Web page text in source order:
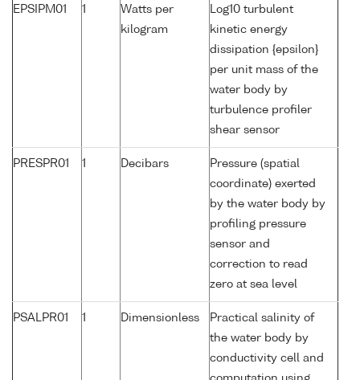
EPSIPM01 1
Watts per
kilogram
Log10 turbulent
kinetic energy
dissipation {epsilon}
per unit mass of the
water body by
turbulence profiler
shear sensor
PRESPR01 1 Decibars
Pressure (spatial
coordinate) exerted
by the water body by
profiling pressure
sensor and
correction to read
zero at sea level
PSALPR01 1 Dimensionless
Practical salinity of
the water body by
conductivity cell and